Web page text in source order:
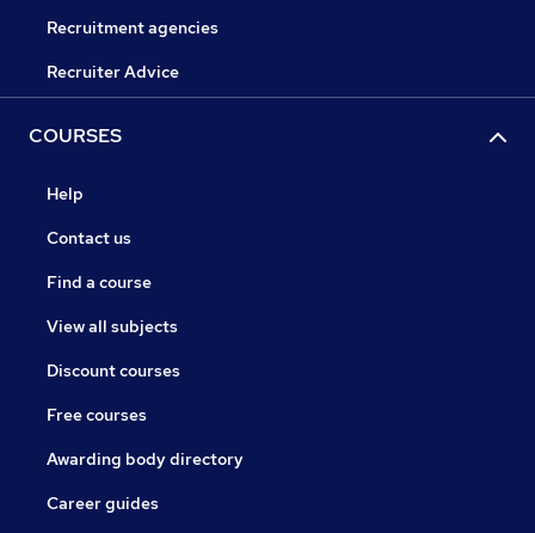
Recruitment agencies
Recruiter Advice
COURSES
Help
Contact us
Find a course
View all subjects
Discount courses
Free courses
Awarding body directory
Career guides